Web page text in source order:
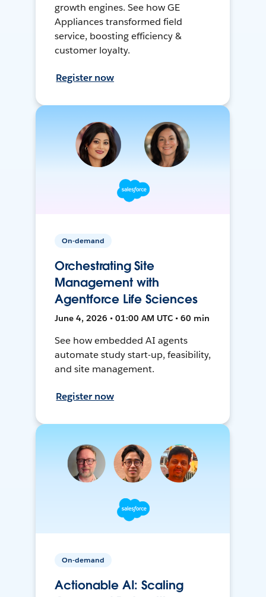
growth engines. See how GE
Appliances transformed field
service, boosting efficiency &
customer loyalty.
Register now
On-demand
Orchestrating Site
Management with
Agentforce Life Sciences
June 4, 2026 • 01:00 AM UTC • 60 min
See how embedded AI agents
automate study start-up, feasibility,
and site management.
Register now
On-demand
Actionable AI: Scaling